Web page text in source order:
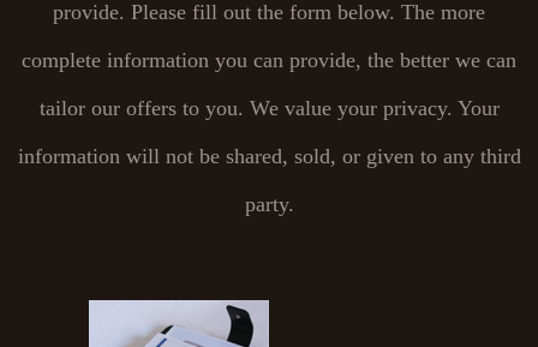
provide. Please fill out the form below. The more
complete information you can provide, the better we can
tailor our offers to you. We value your privacy. Your
information will not be shared, sold, or given to any third
party.